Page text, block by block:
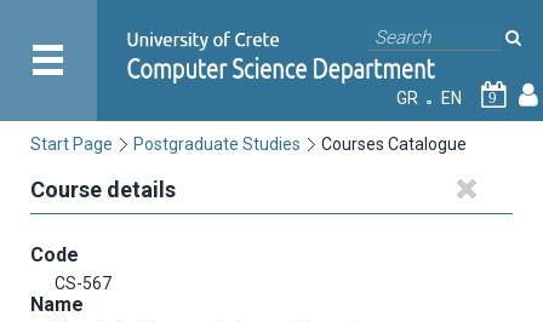
GR EN 9
Start Page Postgraduate Studies Courses Catalogue
Course details
Code
CS-567
Name